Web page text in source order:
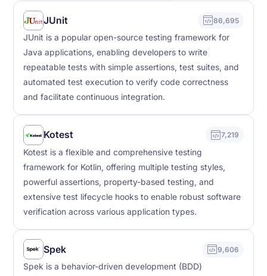
JUnit 86,695
JUnit is a popular open-source testing framework for
Java applications, enabling developers to write
repeatable tests with simple assertions, test suites, and
automated test execution to verify code correctness
and facilitate continuous integration.
Kotest 7,219
Kotest is a flexible and comprehensive testing
framework for Kotlin, offering multiple testing styles,
powerful assertions, property-based testing, and
extensive test lifecycle hooks to enable robust software
verification across various application types.
Spek 9,606
Spek is a behavior-driven development (BDD)